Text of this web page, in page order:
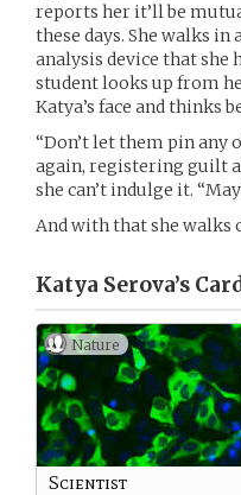
reports her it’ll be
these days. She walks
analysis device that she
student looks up from
Katya’s face and thinks
“Don’t let them pin any
again, registering guilt
she can’t indulge it.
And with that she walks
Katya Serova’s
Nature
Scientist